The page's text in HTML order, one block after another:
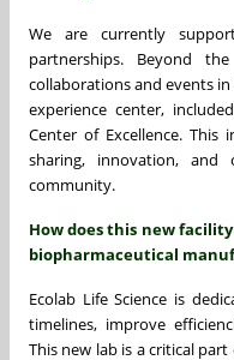
We are currently
partnerships. Beyond
collaborations and events
experience center,
Center of Excellence. This
sharing, innovation, and
community.
How does this new
biopharmaceutical
Ecolab Life Science is
timelines, improve
This new lab is a critical